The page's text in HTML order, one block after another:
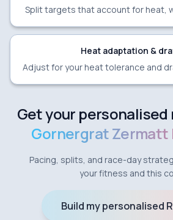
Split targets that account for heat,
Heat adaptation &
Adjust for your heat tolerance and
Get your
Gornergrat Zermatt
Pacing, splits, and race-day
your fitness and this
Build my personalised